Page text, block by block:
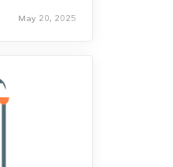
May 20, 2025